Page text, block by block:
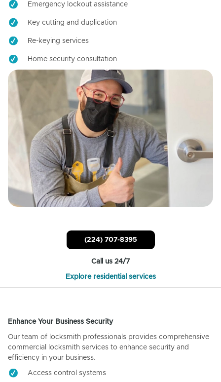
Emergency lockout assistance
Key cutting and duplication
Re-keying services
Home security consultation
(224) 707-8395
Call us 24/7
Explore residential services
Enhance Your Business Security
Our team of locksmith professionals provides comprehensive
commercial locksmith services to enhance security and
efficiency in your business.
Access control systems